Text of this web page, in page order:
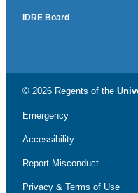
IDRE Board
© 2026 Regents of the
Emergency
Accessibility
Report Misconduct
Privacy & Terms of Use